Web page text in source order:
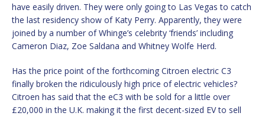
have easily driven. They were only going to Las Vegas to catch
the last residency show of Katy Perry. Apparently, they were
joined by a number of Whinge’s celebrity ‘friends’ including
Cameron Diaz, Zoe Saldana and Whitney Wolfe Herd.
Has the price point of the forthcoming Citroen electric C3
finally broken the ridiculously high price of electric vehicles?
Citroen has said that the eC3 with be sold for a little over
£20,000 in the U.K. making it the first decent-sized EV to sell